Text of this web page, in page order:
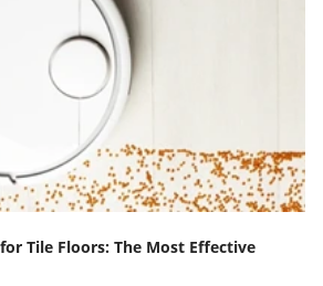
Tile Floors: The Most Effective